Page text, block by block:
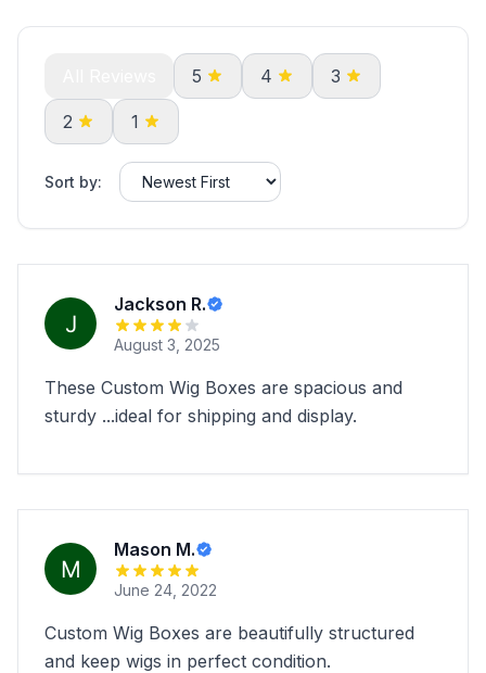
5 4 3
2 1
Sort by:
Jackson R.
August 3, 2025
These Custom Wig Boxes are spacious and
sturdy ...ideal for shipping and display.
Mason M.
June 24, 2022
Custom Wig Boxes are beautifully structured
and keep wigs in perfect condition.